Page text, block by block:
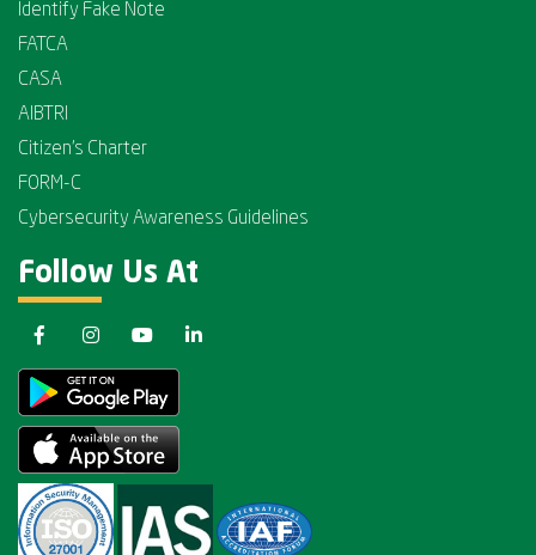
Identify Fake Note
FATCA
CASA
AIBTRI
Citizen's Charter
FORM-C
Cybersecurity Awareness Guidelines
Follow Us At